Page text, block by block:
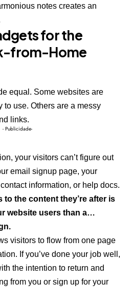
notes creates an
for the
from-Home
equal. Some websites are
to use. Others are a messy
links.
- Publicidade-
your visitors can’t figure out
email signup page, your
information, or help docs.
to the content they’re after is
website users than a…
visitors to flow from one page
If you’ve done your job well,
the intention to return and
from you or sign up for your